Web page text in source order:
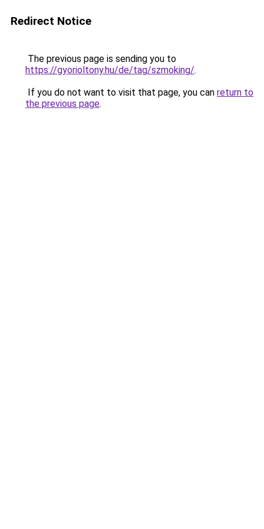
Redirect Notice
The previous page is sending you to
https://gyorioltony.hu/de/tag/szmoking/.
If you do not want to visit that page, you can return to
the previous page.